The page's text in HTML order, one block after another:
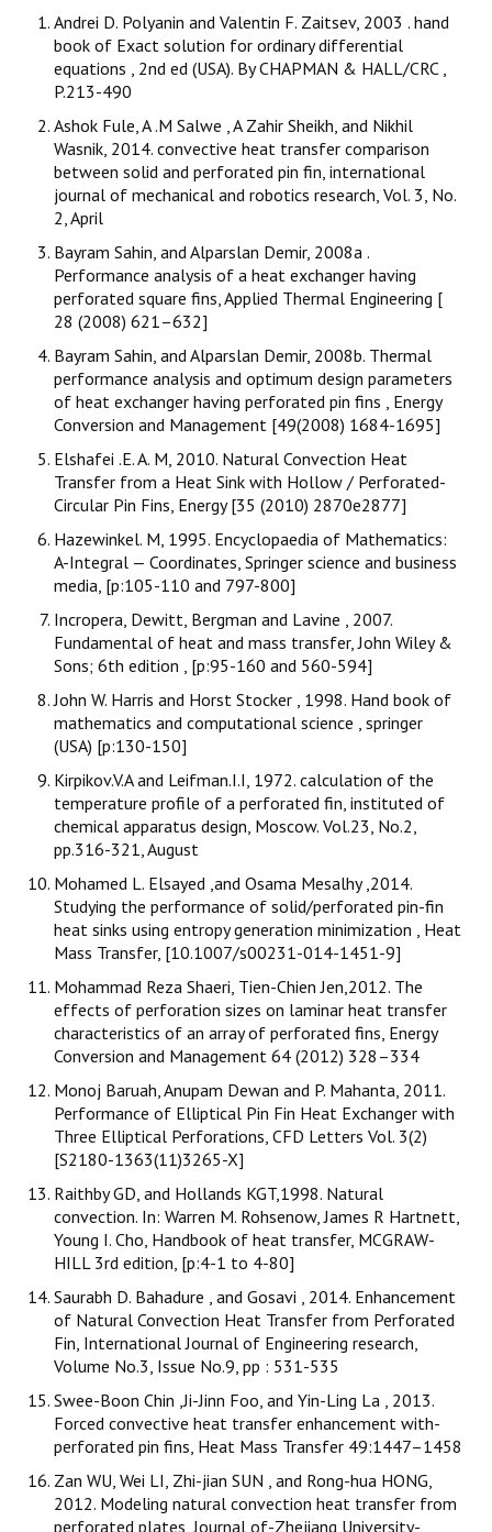
Andrei D. Polyanin and Valentin F. Zaitsev, 2003 . hand
book of Exact solution for ordinary differential
equations , 2nd ed (USA). By CHAPMAN & HALL/CRC ,
P.213-490
Ashok Fule, A .M Salwe , A Zahir Sheikh, and Nikhil
Wasnik, 2014. convective heat transfer comparison
between solid and perforated pin fin, international
journal of mechanical and robotics research, Vol. 3, No.
2, April
Bayram Sahin, and Alparslan Demir, 2008a .
Performance analysis of a heat exchanger having
perforated square fins, Applied Thermal Engineering [
28 (2008) 621–632]
Bayram Sahin, and Alparslan Demir, 2008b. Thermal
performance analysis and optimum design parameters
of heat exchanger having perforated pin fins , Energy
Conversion and Management [49(2008) 1684-1695]
Elshafei .E. A. M, 2010. Natural Convection Heat
Transfer from a Heat Sink with Hollow / Perforated-
Circular Pin Fins, Energy [35 (2010) 2870e2877]
Hazewinkel. M, 1995. Encyclopaedia of Mathematics:
A-Integral — Coordinates, Springer science and business
media, [p:105-110 and 797-800]
Incropera, Dewitt, Bergman and Lavine , 2007.
Fundamental of heat and mass transfer, John Wiley &
Sons; 6th edition , [p:95-160 and 560-594]
John W. Harris and Horst Stocker , 1998. Hand book of
mathematics and computational science , springer
(USA) [p:130-150]
Kirpikov.V.A and Leifman.I.I, 1972. calculation of the
temperature profile of a perforated fin, instituted of
chemical apparatus design, Moscow. Vol.23, No.2,
pp.316-321, August
Mohamed L. Elsayed ,and Osama Mesalhy ,2014.
Studying the performance of solid/perforated pin-fin
heat sinks using entropy generation minimization , Heat
Mass Transfer, [10.1007/s00231-014-1451-9]
Mohammad Reza Shaeri, Tien-Chien Jen,2012. The
effects of perforation sizes on laminar heat transfer
characteristics of an array of perforated fins, Energy
Conversion and Management 64 (2012) 328–334
Monoj Baruah, Anupam Dewan and P. Mahanta, 2011.
Performance of Elliptical Pin Fin Heat Exchanger with
Three Elliptical Perforations, CFD Letters Vol. 3(2)
[S2180-1363(11)3265-X]
Raithby GD, and Hollands KGT,1998. Natural
convection. In: Warren M. Rohsenow, James R Hartnett,
Young I. Cho, Handbook of heat transfer, MCGRAW-
HILL 3rd edition, [p:4-1 to 4-80]
Saurabh D. Bahadure , and Gosavi , 2014. Enhancement
of Natural Convection Heat Transfer from Perforated
Fin, International Journal of Engineering research,
Volume No.3, Issue No.9, pp : 531-535
Swee-Boon Chin ,Ji-Jinn Foo, and Yin-Ling La , 2013.
Forced convective heat transfer enhancement with-
perforated pin fins, Heat Mass Transfer 49:1447–1458
Zan WU, Wei LI, Zhi-jian SUN , and Rong-hua HONG,
2012. Modeling natural convection heat transfer from
perforated plates, Journal of-Zhejiang University-